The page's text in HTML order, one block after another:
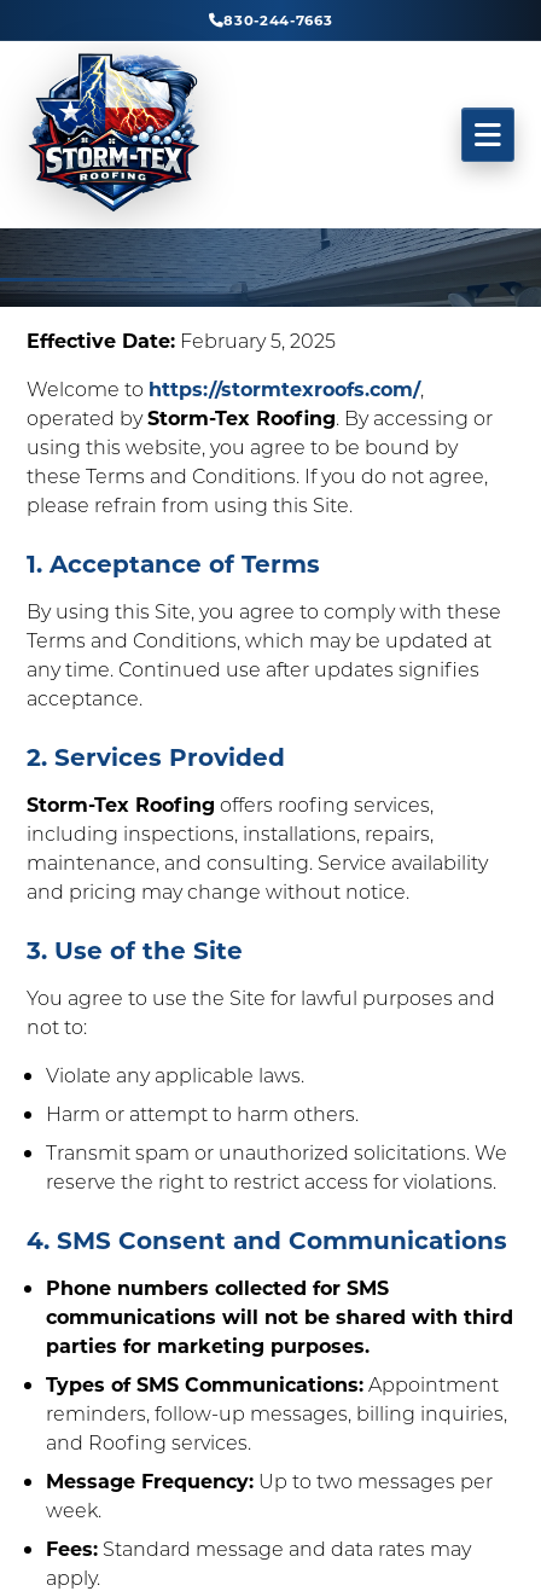
830-244-7663
Effective Date: February 5, 2025
Welcome to https://stormtexroofs.com/,
operated byStorm-Tex Roofing. By accessing or
using this website, you agree to be bound by
these Terms and Conditions. If you do not agree,
please refrain from using this Site.
1. Acceptance of Terms
By using this Site, you agree to comply with these
Terms and Conditions, which may be updated at
any time. Continued use after updates signifies
acceptance.
2. Services Provided
Storm-Tex Roofing offers roofing services,
including inspections, installations, repairs,
maintenance, and consulting. Service availability
and pricing may change without notice.
3. Use of the Site
You agree to use the Site for lawful purposes and
not to:
Violate any applicable laws.
Harm or attempt to harm others.
Transmit spam or unauthorized solicitations. We
reserve the right to restrict access for violations.
4. SMS Consent and Communications
Phone numbers collected for SMS
communications will not be shared with third
parties for marketing purposes.
Types of SMS Communications:Appointment
reminders, follow-up messages, billing inquiries,
and Roofing services.
Message Frequency: Up to two messages per
week.
Fees: Standard message and data rates may
apply.